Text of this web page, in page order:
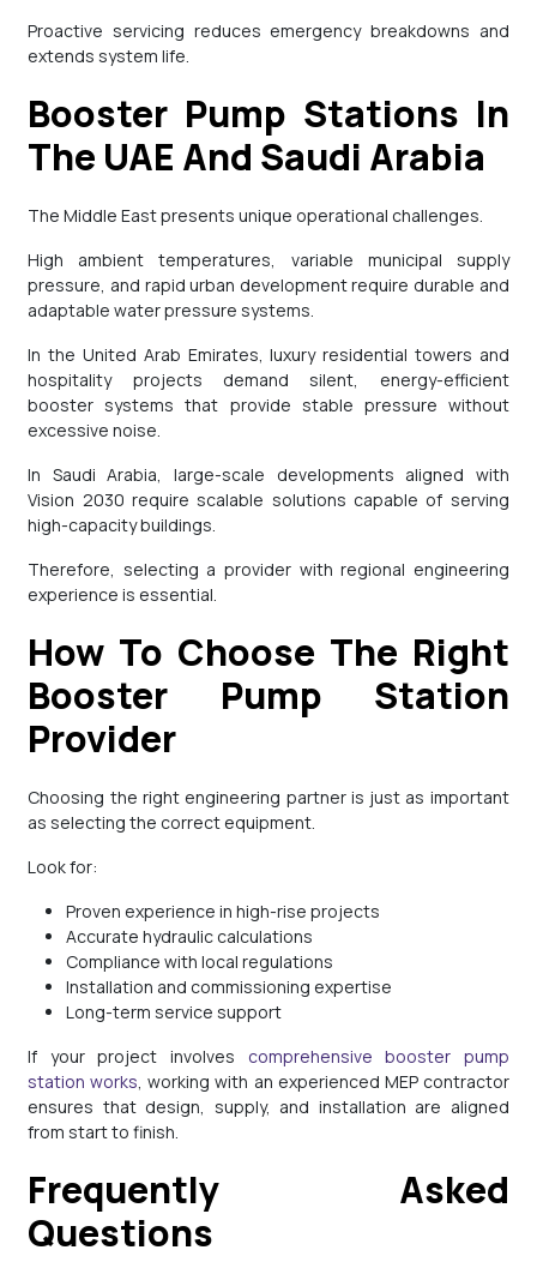
Proactive servicing reduces emergency breakdowns and
extends system life.
Booster Pump Stations In
The UAE And Saudi Arabia
The Middle East presents unique operational challenges.
High ambient temperatures, variable municipal supply
pressure, and rapid urban development require durable and
adaptable water pressure systems.
In the United Arab Emirates, luxury residential towers and
hospitality projects demand silent, energy-efficient
booster systems that provide stable pressure without
excessive noise.
In Saudi Arabia, large-scale developments aligned with
Vision 2030 require scalable solutions capable of serving
high-capacity buildings.
Therefore, selecting a provider with regional engineering
experience is essential.
How To Choose The Right
Booster Pump Station
Provider
Choosing the right engineering partner is just as important
as selecting the correct equipment.
Look for:
Proven experience in high-rise projects
Accurate hydraulic calculations
Compliance with local regulations
Installation and commissioning expertise
Long-term service support
If your project involves comprehensive booster pump
station works, working with an experienced MEP contractor
ensures that design, supply, and installation are aligned
from start to finish.
Frequently Asked
Questions